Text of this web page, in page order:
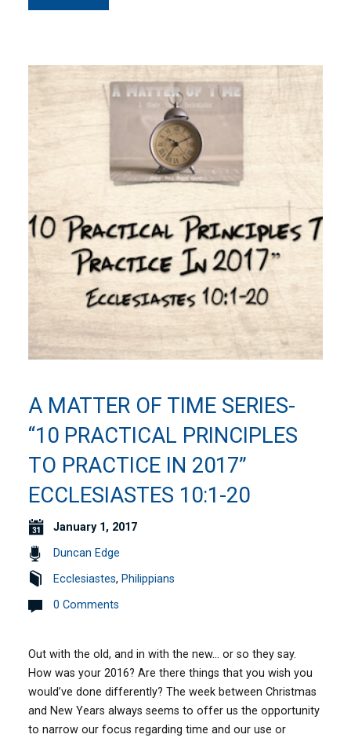
A MATTER OF TIME SERIES-
“10 PRACTICAL PRINCIPLES
TO PRACTICE IN 2017”
ECCLESIASTES 10:1-20
January 1, 2017
Duncan Edge
Ecclesiastes, Philippians
0 Comments
Out with the old, and in with the new… or so they say.
How was your 2016? Are there things that you wish you
would’ve done differently? The week between Christmas
and New Years always seems to offer us the opportunity
to narrow our focus regarding time and our use or